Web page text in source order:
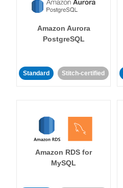
Amazon Aurora
PostgreSQL
Standard Stitch-certified
Amazon RDS for
MySQL